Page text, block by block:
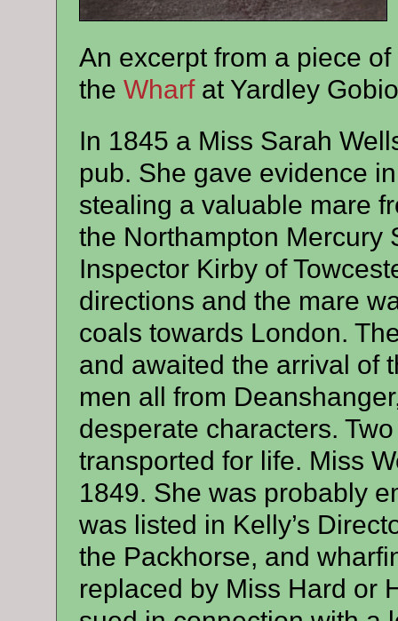
An excerpt from a piece
the Wharfat Yardley
In 1845 a Miss Sarah
pub. She gave evidence
stealing a valuable mare
the Northampton Mercury
Inspector Kirby of
directions and the mare
coals towards London.
and awaited the arrival of
men all from
desperate characters.
transported for life. Miss
1849. She was probably
was listed in Kelly’s
the Packhorse, and
replaced by Miss Hard or